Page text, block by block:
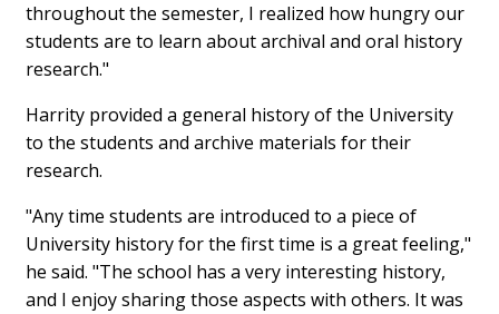
throughout the semester, I realized how hungry our
students are to learn about archival and oral history
research."
Harrity provided a general history of the University
to the students and archive materials for their
research.
"Any time students are introduced to a piece of
University history for the first time is a great feeling,"
he said. "The school has a very interesting history,
and I enjoy sharing those aspects with others. It was